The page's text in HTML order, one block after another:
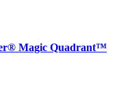
Magic Quadrant™